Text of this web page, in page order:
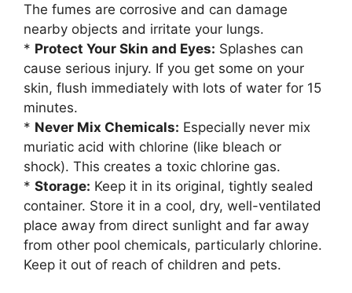
The fumes are corrosive and can damage
nearby objects and irritate your lungs.
* Protect Your Skin and Eyes: Splashes can
cause serious injury. If you get some on your
skin, flush immediately with lots of water for 15
minutes.
* Never Mix Chemicals: Especially never mix
muriatic acid with chlorine (like bleach or
shock). This creates a toxic chlorine gas.
* Storage: Keep it in its original, tightly sealed
container. Store it in a cool, dry, well-ventilated
place away from direct sunlight and far away
from other pool chemicals, particularly chlorine.
Keep it out of reach of children and pets.